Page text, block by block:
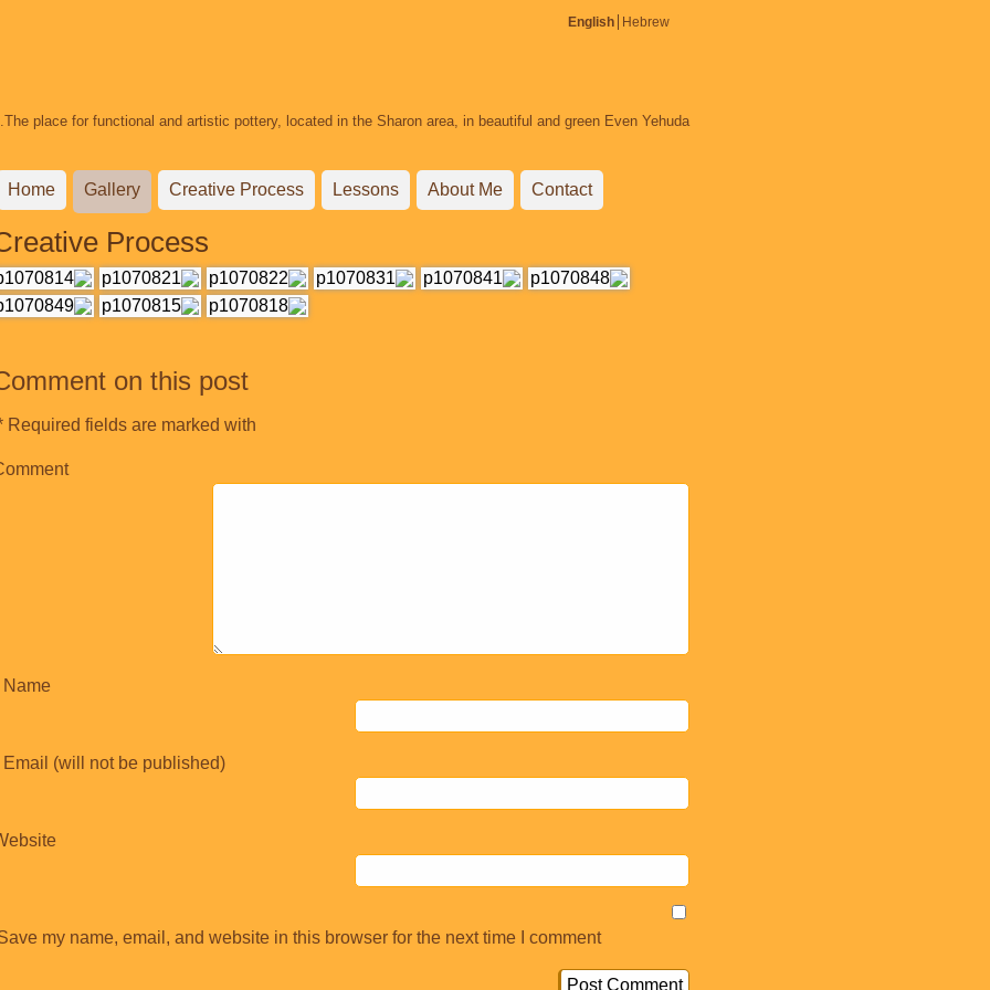
Hebrew
English
The place for functional and artistic pottery, located in the Sharon area, in beautiful and green Even Yehuda.
Home Gallery Creative Process Lessons About Me Contact
Process
on this post
Required fields are marked with *.
Name
Email (will not be published)
my name, email, and website in this browser for the next time I comment.